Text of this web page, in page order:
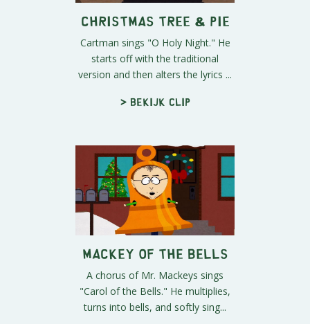
Christmas Tree & Pie
Cartman sings "O Holy Night." He
starts off with the traditional
version and then alters the lyrics ...
> Bekijk clip
Mackey of the Bells
A chorus of Mr. Mackeys sings
"Carol of the Bells." He multiplies,
turns into bells, and softly sing...